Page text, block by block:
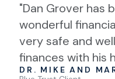
"Dan Grover has
wonderful
very safe and
finances with his
DR. MIKE AND